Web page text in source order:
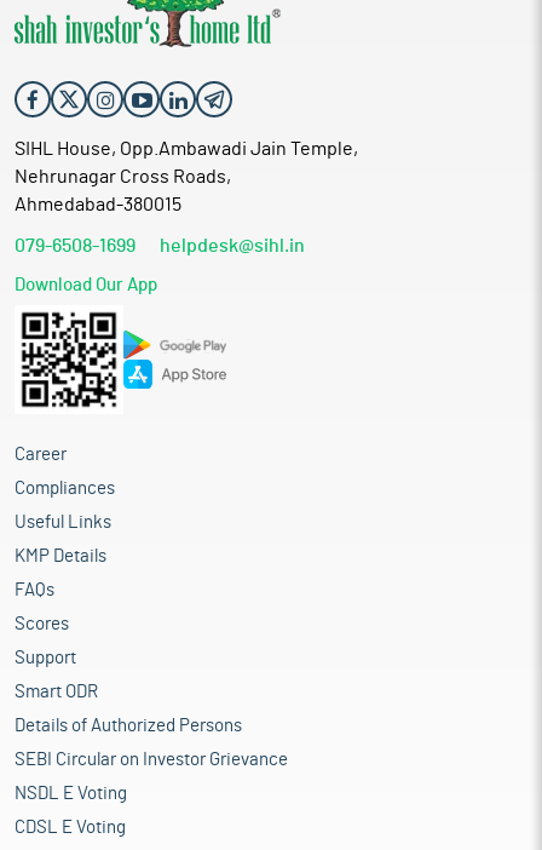
SIHL House, Opp.Ambawadi Jain Temple,
Nehrunagar Cross Roads,
Ahmedabad-380015
079-6508-1699 helpdesk@sihl.in
Download Our App
Career
Compliances
Useful Links
KMP Details
FAQs
Scores
Support
Smart ODR
Details of Authorized Persons
SEBI Circular on Investor Grievance
NSDL E Voting
CDSL E Voting